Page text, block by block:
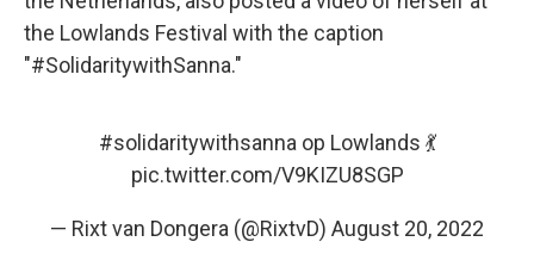
the Lowlands Festival with the caption
"#SolidaritywithSanna."
#solidaritywithsanna op Lowlands 💃
pic.twitter.com/V9KIZU8SGP
— Rixt van Dongera (@RixtvD) August 20, 2022